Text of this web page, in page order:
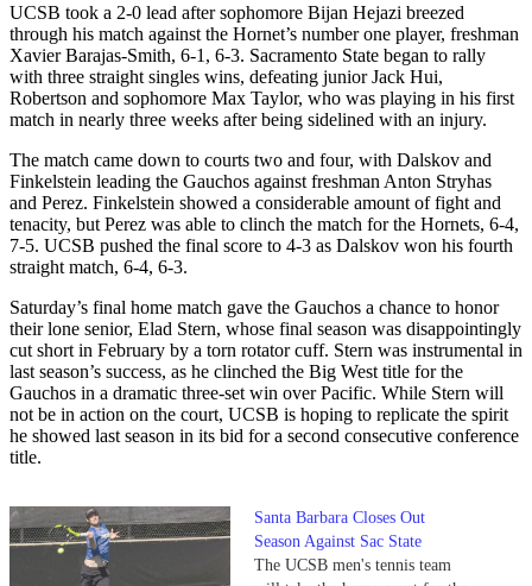
UCSB took a 2-0 lead after sophomore Bijan Hejazi breezed
through his match against the Hornet’s number one player, freshman
Xavier Barajas-Smith, 6-1, 6-3. Sacramento State began to rally
with three straight singles wins, defeating junior Jack Hui,
Robertson and sophomore Max Taylor, who was playing in his first
match in nearly three weeks after being sidelined with an injury.
The match came down to courts two and four, with Dalskov and
Finkelstein leading the Gauchos against freshman Anton Stryhas
and Perez. Finkelstein showed a considerable amount of fight and
tenacity, but Perez was able to clinch the match for the Hornets, 6-4,
7-5. UCSB pushed the final score to 4-3 as Dalskov won his fourth
straight match, 6-4, 6-3.
Saturday’s final home match gave the Gauchos a chance to honor
their lone senior, Elad Stern, whose final season was disappointingly
cut short in February by a torn rotator cuff. Stern was instrumental in
last season’s success, as he clinched the Big West title for the
Gauchos in a dramatic three-set win over Pacific. While Stern will
not be in action on the court, UCSB is hoping to replicate the spirit
he showed last season in its bid for a second consecutive conference
title.
Santa Barbara Closes Out
Season Against Sac State
The UCSB men's tennis team